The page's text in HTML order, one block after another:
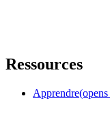
Ressources
Apprendre